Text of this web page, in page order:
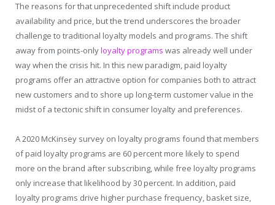
The reasons for that unprecedented shift include product
availability and price, but the trend underscores the broader
challenge to traditional loyalty models and programs. The shift
away from points-onlyloyalty programs was already well under
way when the crisis hit. In this new paradigm, paid loyalty
programs offer an attractive option for companies both to attract
new customers and to shore up long-term customer value in the
midst of a tectonic shift in consumer loyalty and preferences.
A 2020 McKinsey survey on loyalty programs found that members
of paid loyalty programs are 60 percent more likely to spend
more on the brand after subscribing, while free loyalty programs
only increase that likelihood by 30 percent. In addition, paid
loyalty programs drive higher purchase frequency, basket size,